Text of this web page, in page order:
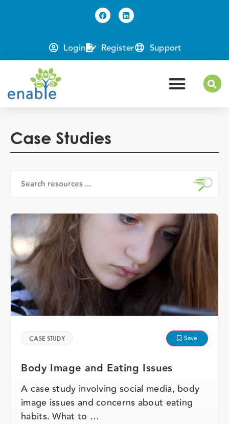
Login Register Support
Case Studies
CASE STUDY Save
Body Image and Eating Issues
A case study involving social media, body
image issues and concerns about eating
habits. What to …